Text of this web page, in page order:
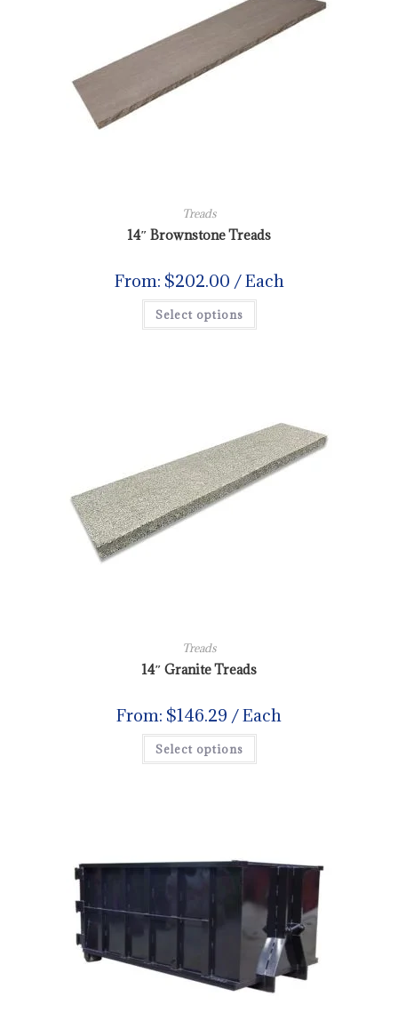
Treads
14″ Brownstone Treads
From: $202.00 / Each
Select options
Treads
14″ Granite Treads
From: $146.29 / Each
Select options